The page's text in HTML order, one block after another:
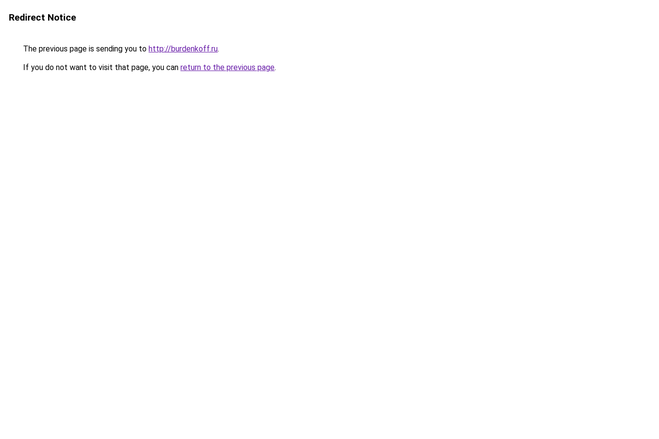
Redirect Notice
The previous page is sending you to http://burdenkoff.ru.
If you do not want to visit that page, you can return to the previous page.